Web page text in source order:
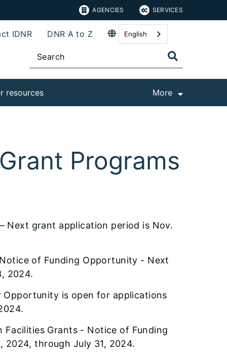
AGENCIES SERVICES
IDNR DNR A to Z English
resources More
Programs
– Next grant application period is Nov.
of Funding Opportunity - Next
2024.
Opportunity is open for applications
Facilities Grants - Notice of Funding
through July 31, 2024.